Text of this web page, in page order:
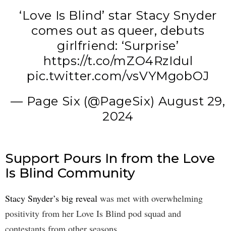
‘Love Is Blind’ star Stacy Snyder
comes out as queer, debuts
girlfriend: ‘Surprise’
https://t.co/mZO4RzIdul
pic.twitter.com/vsVYMgobOJ
— Page Six (@PageSix) August 29,
2024
Support Pours In from the Love
Is Blind Community
Stacy Snyder’s big reveal was met with overwhelming
positivity from her Love Is Blind pod squad and